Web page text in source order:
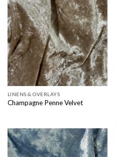
LINENS & OVERLAYS
Champagne Penne Velvet